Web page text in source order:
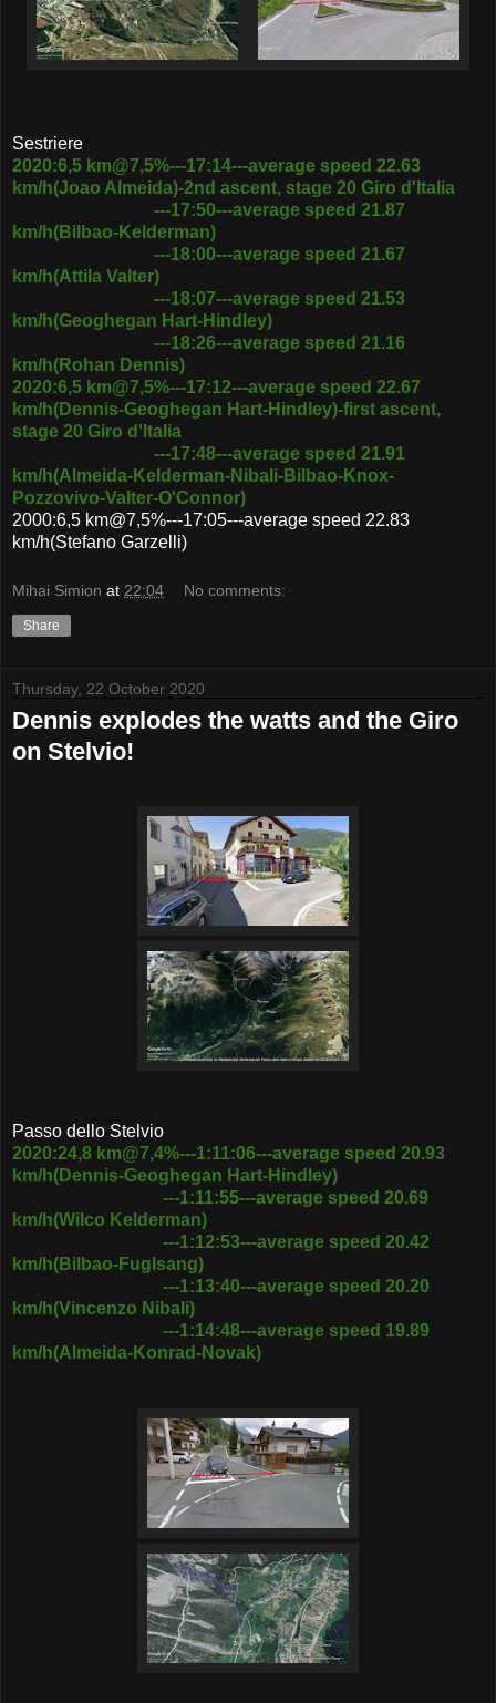
Sestriere
2020:6,5 km@7,5%---17:14---average speed 22.63
km/h(Joao Almeida)-2nd ascent, stage 20 Giro d'Italia
---17:50---average speed 21.87
km/h(Bilbao-Kelderman)
---18:00---average speed 21.67
km/h(Attila Valter)
---18:07---average speed 21.53
km/h(Geoghegan Hart-Hindley)
---18:26---average speed 21.16
km/h(Rohan Dennis)
2020:6,5 km@7,5%---17:12---average speed 22.67
km/h(Dennis-Geoghegan Hart-Hindley)-first ascent,
stage 20 Giro d'Italia
---17:48---average speed 21.91
km/h(Almeida-Kelderman-Nibali-Bilbao-Knox-
Pozzovivo-Valter-O'Connor)
2000:6,5 km@7,5%---17:05---average speed 22.83
km/h(Stefano Garzelli)
Mihai Simion at 22:04 No comments:
Share
Thursday, 22 October 2020
Dennis explodes the watts and the Giro
on Stelvio!
Passo dello Stelvio
2020:24,8 km@7,4%---1:11:06---average speed 20.93
km/h(Dennis-Geoghegan Hart-Hindley)
---1:11:55---average speed 20.69
km/h(Wilco Kelderman)
---1:12:53---average speed 20.42
km/h(Bilbao-Fuglsang)
---1:13:40---average speed 20.20
km/h(Vincenzo Nibali)
---1:14:48---average speed 19.89
km/h(Almeida-Konrad-Novak)